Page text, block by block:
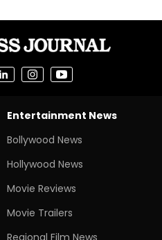
Entertainment News
Bollywood News
Hollywood News
Movie Reviews
Movie Trailers
Regional Film News